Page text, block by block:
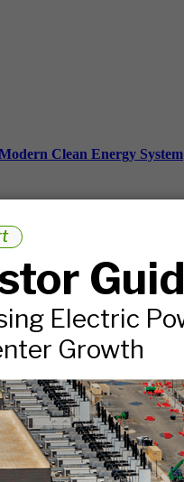
Clean Energy System
funds, and more.